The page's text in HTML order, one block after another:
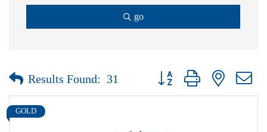
go
Results Found: 31 Button group with nested
GOLD